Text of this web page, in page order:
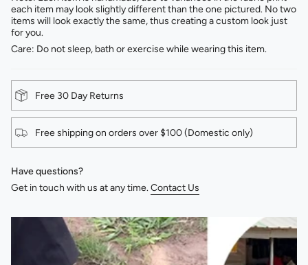
each item may look slightly different than the one pictured. No two
items will look exactly the same, thus creating a custom look just
for you.
Care: Do not sleep, bath or exercise while wearing this item.
Free 30 Day Returns
Free shipping on orders over $100 (Domestic only)
Have questions?
Get in touch with us at any time.Contact Us